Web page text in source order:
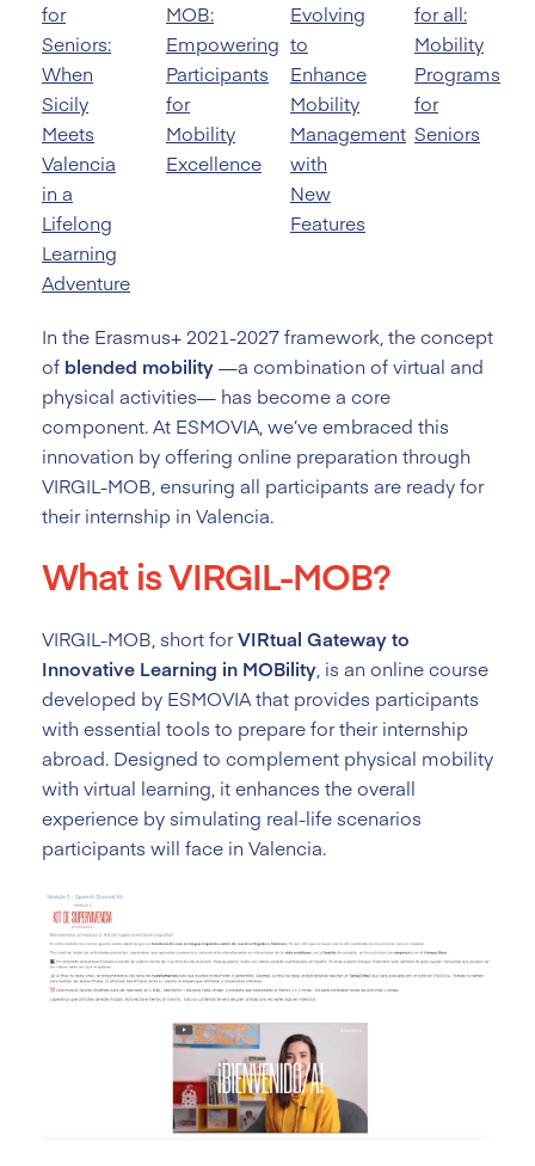
for
Seniors:
When
Sicily
Meets
Valencia
in a
Lifelong
Learning
Adventure
MOB:
Empowering
Participants
for
Mobility
Excellence
Evolving
to
Enhance
Mobility
Management
with
New
Features
for all:
Mobility
Programs
for
Seniors
In the Erasmus+ 2021-2027 framework, the concept
of blended mobility—a combination of virtual and
physical activities— has become a core
component. At ESMOVIA, we’ve embraced this
innovation by offering online preparation through
VIRGIL-MOB, ensuring all participants are ready for
their internship in Valencia.
What is VIRGIL-MOB?
VIRGIL-MOB, short forVIRtual Gateway to
Innovative Learning in MOBility, is an online course
developed by ESMOVIA that provides participants
with essential tools to prepare for their internship
abroad. Designed to complement physical mobility
with virtual learning, it enhances the overall
experience by simulating real-life scenarios
participants will face in Valencia.